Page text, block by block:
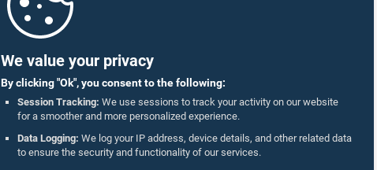
We value your privacy
By clicking "Ok", you consent to the following:
Session Tracking: We use sessions to track your activity on our website
for a smoother and more personalized experience.
Data Logging: We log your IP address, device details, and other related data
to ensure the security and functionality of our services.